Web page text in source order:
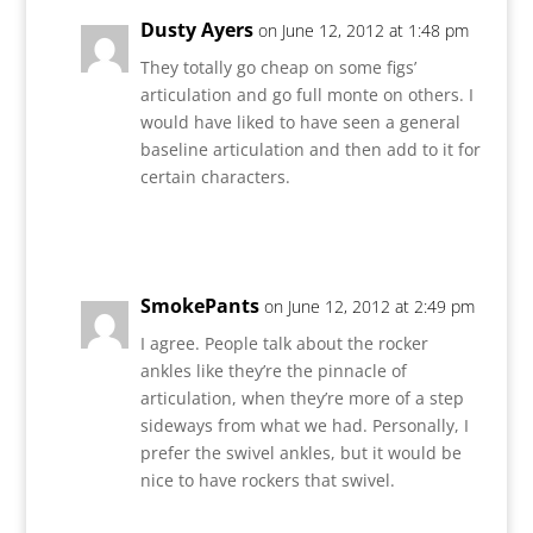
Dusty Ayers on June 12, 2012 at 1:48 pm
They totally go cheap on some figs’
articulation and go full monte on others. I
would have liked to have seen a general
baseline articulation and then add to it for
certain characters.
SmokePants on June 12, 2012 at 2:49 pm
I agree. People talk about the rocker
ankles like they’re the pinnacle of
articulation, when they’re more of a step
sideways from what we had. Personally, I
prefer the swivel ankles, but it would be
nice to have rockers that swivel.